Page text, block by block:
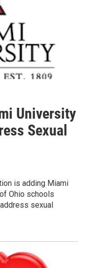
University
Sexual
is adding Miami
Ohio schools
sexual